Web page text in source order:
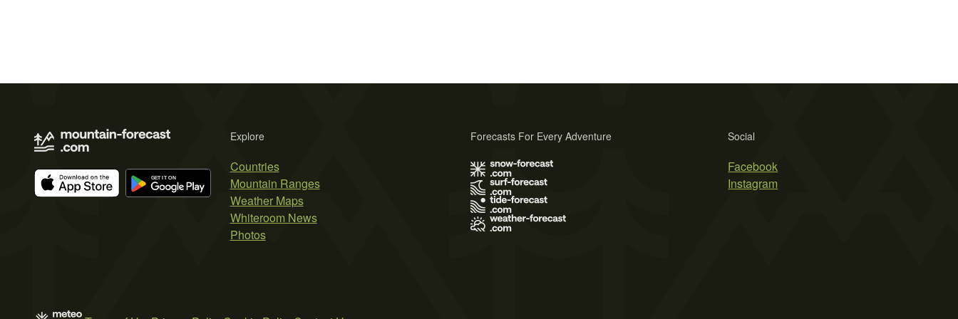
Explore
Countries
Mountain Ranges
Weather Maps
Whiteroom News
Photos
Social
Facebook
Instagram
Forecasts For Every Adventure